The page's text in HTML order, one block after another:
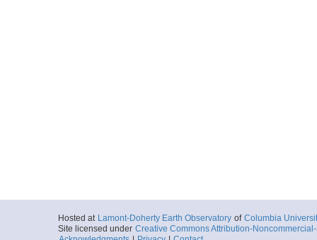
Hosted at Lamont-Doherty Earth Observatory of Columbia
Site licensed under Creative Commons Attribution-